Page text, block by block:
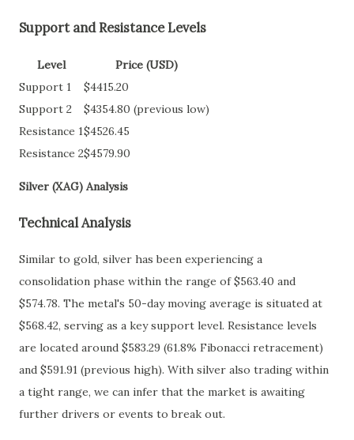
Support and Resistance Levels
Level
Price (USD)
Support 1
$4415.20
Support 2
$4354.80 (previous low)
Resistance 1$4526.45
Resistance 2$4579.90
Silver (XAG) Analysis
Technical Analysis
Similar to gold, silver has been experiencing a
consolidation phase within the range of $563.40 and
$574.78. The metal's 50-day moving average is situated at
$568.42, serving as a key support level. Resistance levels
are located around $583.29 (61.8% Fibonacci retracement)
and $591.91 (previous high). With silver also trading within
a tight range, we can infer that the market is awaiting
further drivers or events to break out.